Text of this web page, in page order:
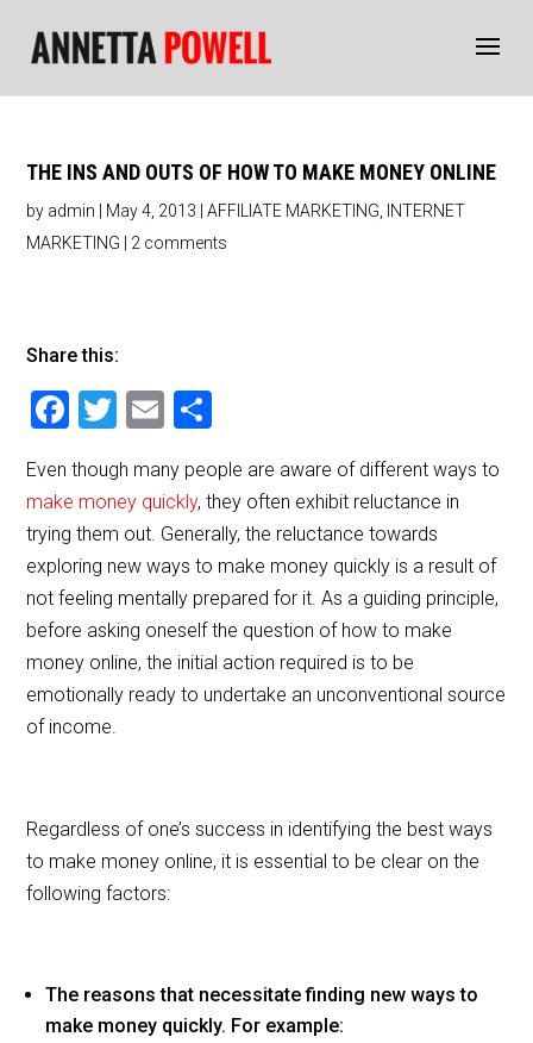
THE INS AND OUTS OF HOW TO MAKE MONEY ONLINE
by admin May 4, 2013 |AFFILIATE MARKETING
INTERNET
MARKETING
2 comments
Share this:
F
c
e
b
o
o
k
T
tt
er
E
ai
l
ar
e
Even though many people are aware of different ways to
make money quickly, they often exhibit reluctance in
trying them out. Generally, the reluctance towards
exploring new ways to make money quickly is a result of
not feeling mentally prepared for it. As a guiding principle,
before asking oneself the question of how to make
money online, the initial action required is to be
emotionally ready to undertake an unconventional source
of income.
Regardless of one’s success in identifying the best ways
to make money online, it is essential to be clear on the
following factors:
The reasons that necessitate finding new ways to
make money quickly. For example: